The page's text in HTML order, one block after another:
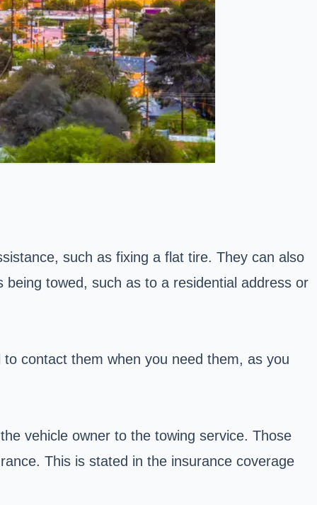
such as fixing a flat tire. They can also
towed, such as to a residential address or
contact them when you need them, as you
vehicle owner to the towing service. Those
This is stated in the insurance coverage